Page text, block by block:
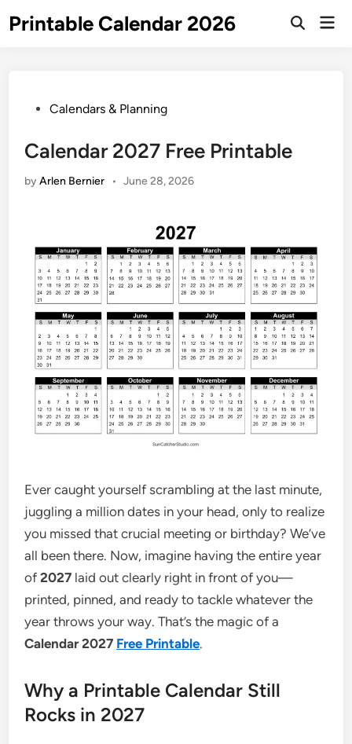
toPrintable Calendar 2026
Open
PostedCalendars & Planning
Calendar 2027 Free Printable
byArlen Bernier • June 28, 2026
Ever caught yourself scrambling at the last minute,
juggling a million dates in your head, only to realize
you missed that crucial meeting or birthday? We’ve
all been there. Now, imagine having the entire year
of2027 laid out clearly right in front of you—
printed, pinned, and ready to tackle whatever the
year throws your way. That’s the magic of a
Calendar 2027 Free Printable.
Why a Printable Calendar Still
Rocks in 2027